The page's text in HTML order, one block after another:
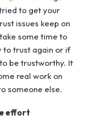
to get your
issues keep on
some time to
to trust again or if
be trustworthy. It
real work on
someone else.
effort